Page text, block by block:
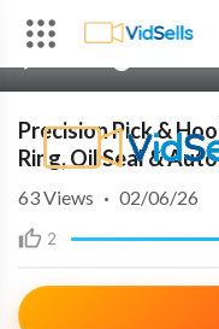
Precision Pick &
Ring, Oil Seal &
2
63Views · 02/06/26